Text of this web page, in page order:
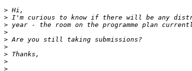
>
>
>
>
>
>
>
>
>